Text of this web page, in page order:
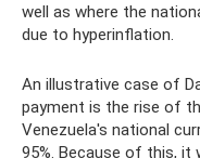
well as where the
due to hyperinflation.
An illustrative case of
payment is the rise of
Venezuela's national
95%. Because of this,